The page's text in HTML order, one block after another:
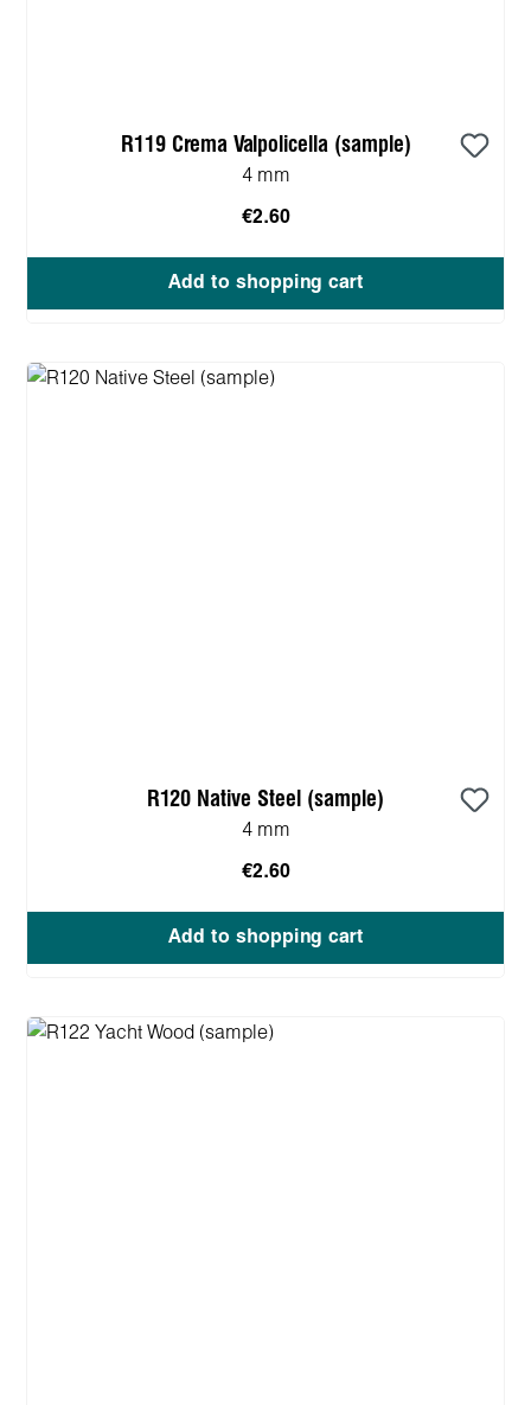
R119 Crema Valpolicella (sample)
4 mm
€2.60
Add to shopping cart
R120 Native Steel (sample)
4 mm
€2.60
Add to shopping cart